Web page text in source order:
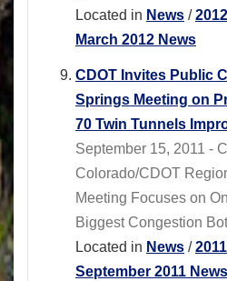
Located in News /
March 2012 News
CDOT Invites Public
Springs Meeting on
70 Twin Tunnels
September 15, 2011 -
Colorado/CDOT
Meeting Focuses on
Biggest Congestion
Located in News /
September 2011 News